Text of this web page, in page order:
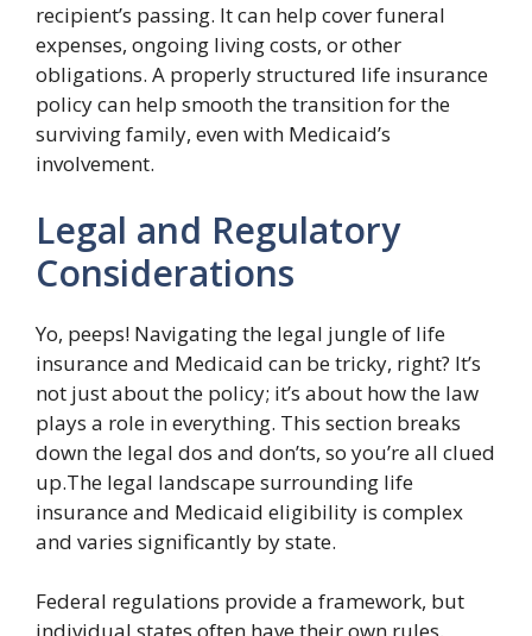
recipient’s passing. It can help cover funeral
expenses, ongoing living costs, or other
obligations. A properly structured life insurance
policy can help smooth the transition for the
surviving family, even with Medicaid’s
involvement.
Legal and Regulatory
Considerations
Yo, peeps! Navigating the legal jungle of life
insurance and Medicaid can be tricky, right? It’s
not just about the policy; it’s about how the law
plays a role in everything. This section breaks
down the legal dos and don’ts, so you’re all clued
up.The legal landscape surrounding life
insurance and Medicaid eligibility is complex
and varies significantly by state.
Federal regulations provide a framework, but